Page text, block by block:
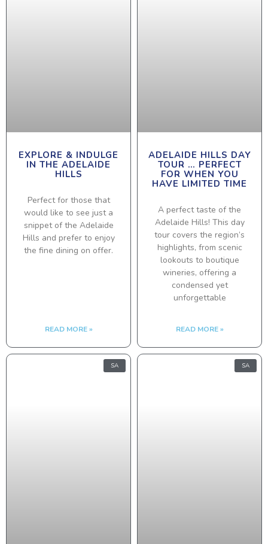
EXPLORE & INDULGE
IN THE ADELAIDE
HILLS
Perfect for those that
would like to see just a
snippet of the Adelaide
Hills and prefer to enjoy
the fine dining on offer.
READ MORE »
ADELAIDE HILLS DAY
TOUR … PERFECT
FOR WHEN YOU
HAVE LIMITED TIME
A perfect taste of the
Adelaide Hills! This day
tour covers the region’s
highlights, from scenic
lookouts to boutique
wineries, offering a
condensed yet
unforgettable
READ MORE »
SA SA